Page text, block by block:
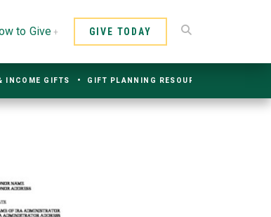
to Give GIVE TODAY
INCOME GIFTS GIFT PLANNING RESOURCES